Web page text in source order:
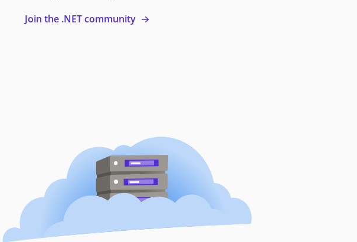
Join the .NET community